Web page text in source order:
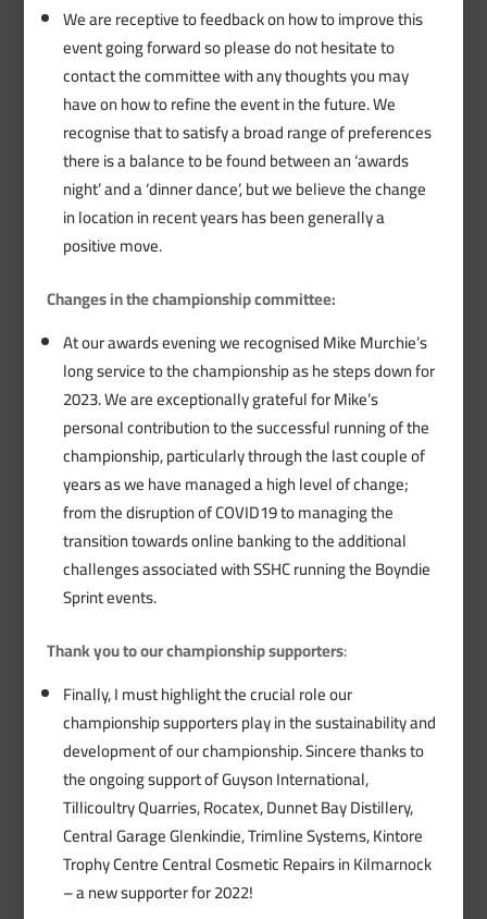
We are receptive to feedback on how to improve this
event going forward so please do not hesitate to
contact the committee with any thoughts you may
have on how to refine the event in the future. We
recognise that to satisfy a broad range of preferences
there is a balance to be found between an ‘awards
night’ and a ‘dinner dance’, but we believe the change
in location in recent years has been generally a
positive move.
Changes in the championship committee:
At our awards evening we recognised Mike Murchie’s
long service to the championship as he steps down for
2023. We are exceptionally grateful for Mike’s
personal contribution to the successful running of the
championship, particularly through the last couple of
years as we have managed a high level of change;
from the disruption of COVID19 to managing the
transition towards online banking to the additional
challenges associated with SSHC running the Boyndie
Sprint events.
Thank you to our championship supporters:
Finally, I must highlight the crucial role our
championship supporters play in the sustainability and
development of our championship. Sincere thanks to
the ongoing support of Guyson International,
Tillicoultry Quarries, Rocatex, Dunnet Bay Distillery,
Central Garage Glenkindie, Trimline Systems, Kintore
Trophy Centre Central Cosmetic Repairs in Kilmarnock
– a new supporter for 2022!